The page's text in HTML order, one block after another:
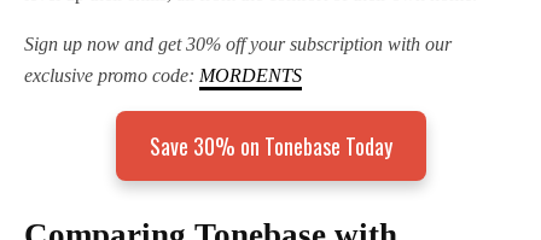
Sign up now and get 30% off your subscription with our
exclusive promo code: MORDENTS
Save 30% on Tonebase Today